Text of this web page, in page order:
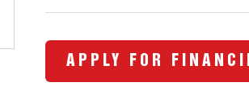
APPLY FOR